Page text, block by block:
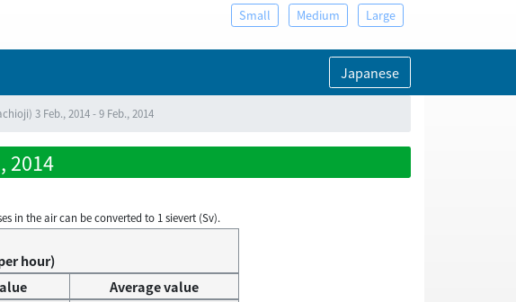
Small Medium Large
Japanese
3 Feb., 2014 - 9 Feb., 2014
2014
in the air can be converted to 1 sievert (Sv).
hour)
Average value